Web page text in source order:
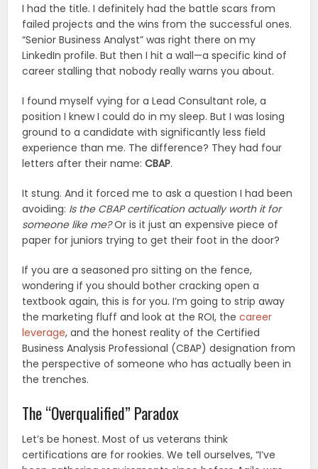
I had the title. I definitely had the battle scars from
failed projects and the wins from the successful ones.
“Senior Business Analyst” was right there on my
LinkedIn profile. But then I hit a wall—a specific kind of
career stalling that nobody really warns you about.
I found myself vying for a Lead Consultant role, a
position I knew I could do in my sleep. But I was losing
ground to a candidate with significantly less field
experience than me. The difference? They had four
letters after their name:CBAP.
It stung. And it forced me to ask a question I had been
avoiding: Is the CBAP certification actually worth it for
someone like me?Or is it just an expensive piece of
paper for juniors trying to get their foot in the door?
If you are a seasoned pro sitting on the fence,
wondering if you should bother cracking open a
textbook again, this is for you. I’m going to strip away
the marketing fluff and look at the ROI, thecareer
leverage, and the honest reality of the Certified
Business Analysis Professional (CBAP) designation from
the perspective of someone who has actually been in
the trenches.
The “Overqualified” Paradox
Let’s be honest. Most of us veterans think
certifications are for rookies. We tell ourselves, “I’ve